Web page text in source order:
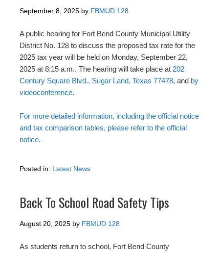
September 8, 2025 by FBMUD 128
A public hearing for Fort Bend County Municipal Utility
District No. 128 to discuss the proposed tax rate for the
2025 tax year will be held on Monday, September 22,
2025 at 8:15 a.m.. The hearing will take place at 202
Century Square Blvd., Sugar Land, Texas 77478, and by
videoconference.
For more detailed information, including the official notice
and tax comparison tables, please refer to the official
notice.
Posted in: Latest News
Back To School Road Safety Tips
August 20, 2025 by FBMUD 128
As students return to school, Fort Bend County